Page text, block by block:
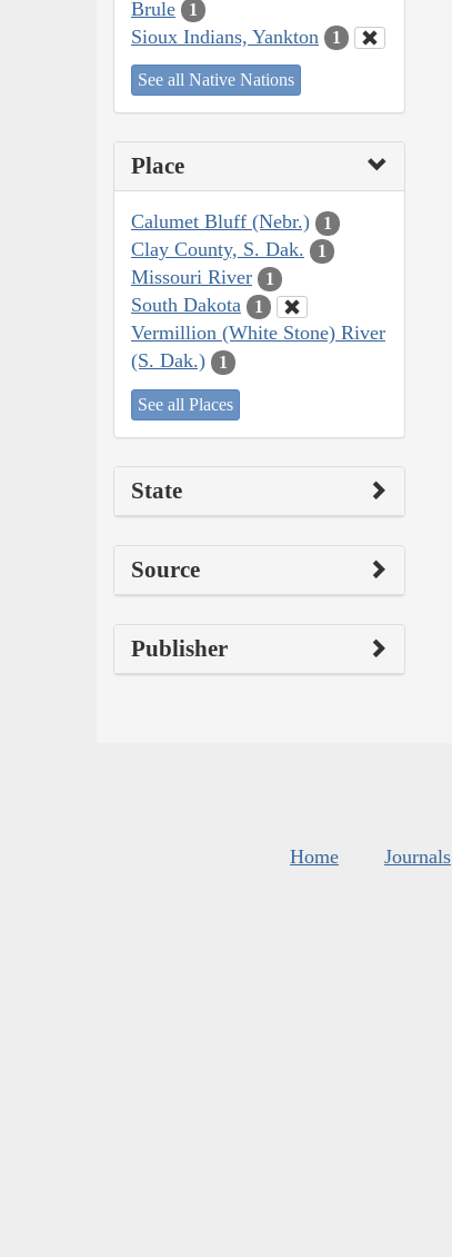
Brule
1
Sioux Indians, Yankton 1
See all Native Nations
Place
Calumet Bluff (Nebr.) 1
Clay County, S. Dak. 1
Missouri River 1
South Dakota 1
Vermillion (White Stone) River
(S. Dak.)
1
See all Places
State
Source
Publisher
Home Journals